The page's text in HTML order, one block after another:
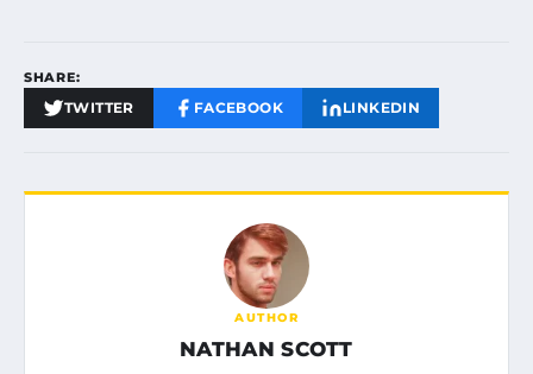
SHARE:
TWITTER FACEBOOK LINKEDIN
AUTHOR
NATHAN SCOTT